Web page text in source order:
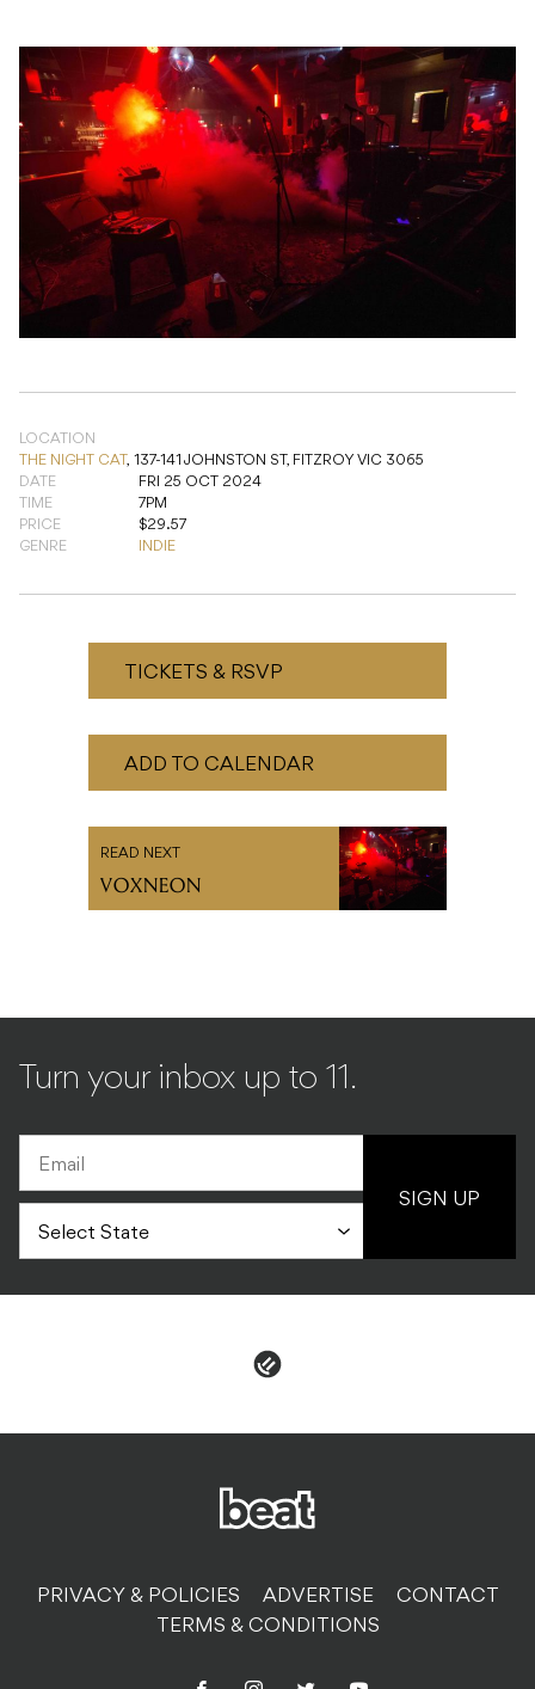
LOCATION
THE NIGHT CAT , 137-141 JOHNSTON ST, FITZROY VIC 3065
DATE
FRI 25 OCT 2024
TIME
7PM
PRICE
$29.57
GENRE
INDIE
TICKETS & RSVP
ADD TO CALENDAR
READ NEXT
VOXNEON
Turn your inbox up to 11.
SIGN UP
PRIVACY & POLICIES ADVERTISE
CONTACT
TERMS & CONDITIONS